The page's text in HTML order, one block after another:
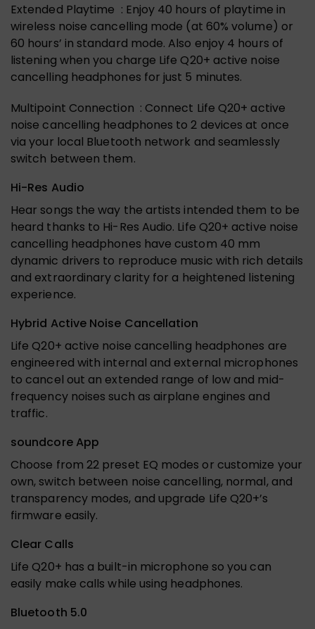
Extended Playtime : Enjoy 40 hours of playtime in
wireless noise cancelling mode (at 60% volume) or
60 hours’ in standard mode. Also enjoy 4 hours of
listening when you charge Life Q20+ active noise
cancelling headphones for just 5 minutes.
Multipoint Connection : Connect Life Q20+ active
noise cancelling headphones to 2 devices at once
via your local Bluetooth network and seamlessly
switch between them.
Hi-Res Audio
Hear songs the way the artists intended them to be
heard thanks to Hi-Res Audio. Life Q20+ active noise
cancelling headphones have custom 40 mm
dynamic drivers to reproduce music with rich details
and extraordinary clarity for a heightened listening
experience.
Hybrid Active Noise Cancellation
Life Q20+ active noise cancelling headphones are
engineered with internal and external microphones
to cancel out an extended range of low and mid-
frequency noises such as airplane engines and
traffic.
soundcore App
Choose from 22 preset EQ modes or customize your
own, switch between noise cancelling, normal, and
transparency modes, and upgrade Life Q20+’s
firmware easily.
Clear Calls
Life Q20+ has a built-in microphone so you can
easily make calls while using headphones.
Bluetooth 5.0